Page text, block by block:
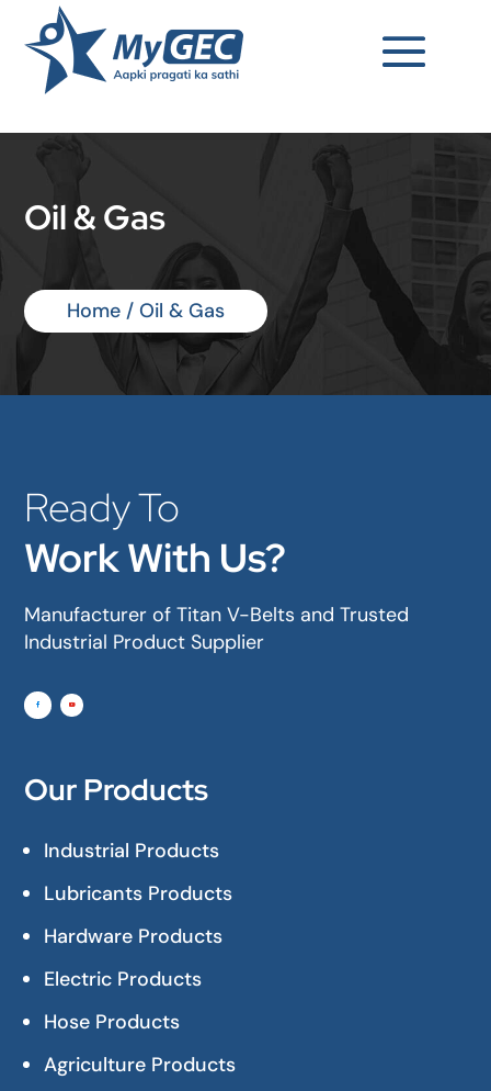
Oil & Gas
Home / Oil & Gas
Ready To
Work With Us?
Manufacturer of Titan V-Belts and Trusted
Industrial Product Supplier
Our Products
Industrial Products
Lubricants Products
Hardware Products
Electric Products
Hose Products
Agriculture Products